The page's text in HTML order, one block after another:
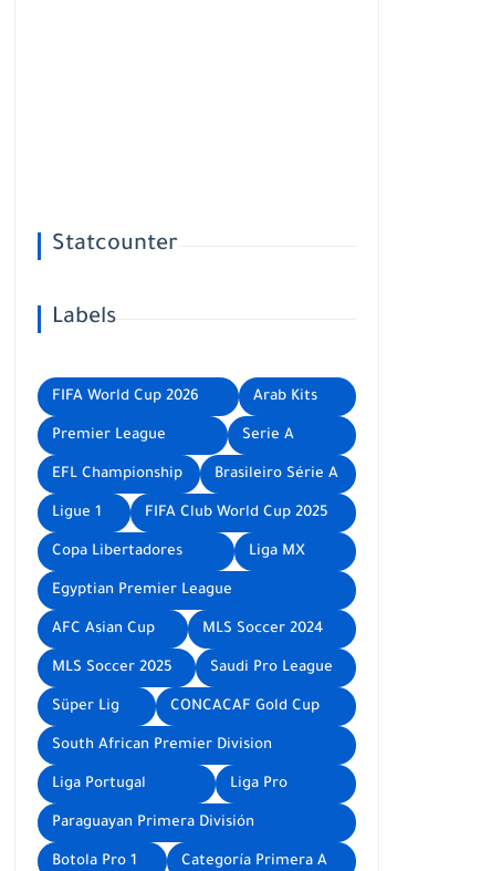
Statcounter
Labels
FIFA World Cup 2026 Arab Kits
Premier League Serie A
EFL Championship Brasileiro Série A
Ligue 1 FIFA Club World Cup 2025
Copa Libertadores Liga MX
Egyptian Premier League
AFC Asian Cup MLS Soccer 2024
MLS Soccer 2025 Saudi Pro League
Süper Lig CONCACAF Gold Cup
South African Premier Division
Liga Portugal Liga Pro
Paraguayan Primera División
Botola Pro 1 Categoría Primera A